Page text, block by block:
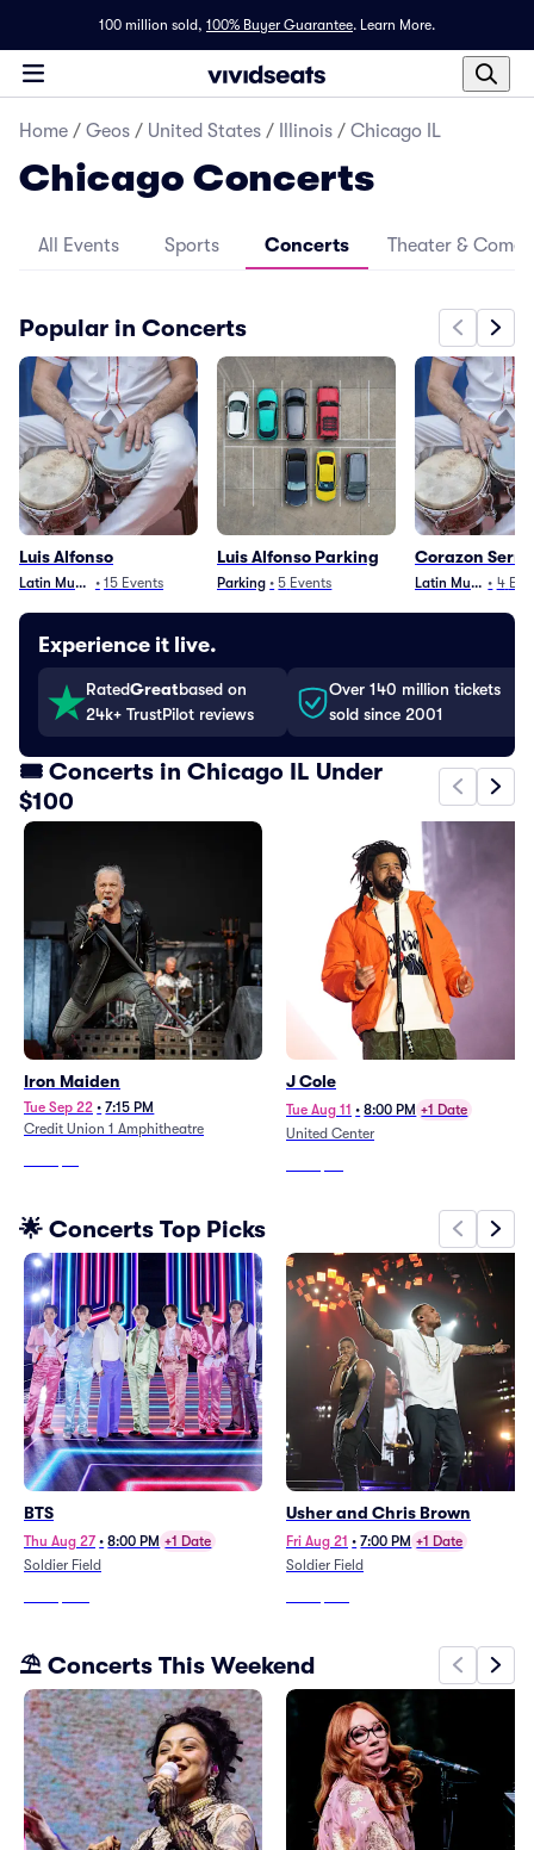
100 million sold, 100% Buyer Guarantee. Learn More.
Home / Geos / United States / Illinois / Chicago IL
Chicago Concerts
All Events Sports Concerts Theater &
Popular in Concerts
Luis Alfonso
Latin Music • 15 Events
Luis Alfonso Parking
Parking • 5 Events
Corazon
Latin Music • 4
Experience it live.
RatedGreatbased on
24k+ TrustPilot reviews
Over 140 million tickets
sold since 2001
🎟️ Concerts in Chicago IL Under
$100
Iron Maiden
Tue Sep 22 • 7:15 PM
Credit Union 1 Amphitheatre
J Cole
Tue Aug 11 • 8:00 PM +1 Date
United Center
🌟 Concerts Top Picks
BTS
Thu Aug 27 • 8:00 PM +1 Date
Soldier Field
Usher and Chris Brown
Fri Aug 21 • 7:00 PM +1 Date
Soldier Field
⛱️ Concerts This Weekend